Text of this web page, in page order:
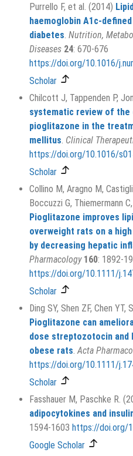
Purrello F, et al. (2014)
haemoglobin A1c-
diabetes. Nutrition,
Diseases 24: 670-676
https://doi.org/10.1016/
Scholar
Chilcott J, Tappenden P,
systematic review of
pioglitazone in the
mellitus. Clinical
https://doi.org/10.1016/
Scholar
Collino M, Aragno M,
Boccuzzi G, Thiemermann
Pioglitazone improves
overweight rats on a
by decreasing hepatic
Pharmacology 160: 1892-
https://doi.org/10.1111/
Scholar
Ding SY, Shen ZF, Chen
Pioglitazone can
dose streptozotocin and
obese rats.Acta
https://doi.org/10.1111/
Scholar
Fasshauer M, Paschke R.
adipocytokines and
1594-1603 https://doi.org/
Google Scholar